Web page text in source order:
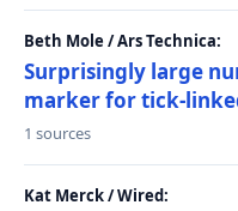
Beth Mole / Ars Technica:
Surprisingly large
marker for tick-
1 sources
Kat Merck / Wired: